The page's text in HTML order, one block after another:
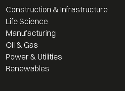
Construction & Infrastructure
Life Science
Manufacturing
Oil & Gas
Power & Utilities
Renewables